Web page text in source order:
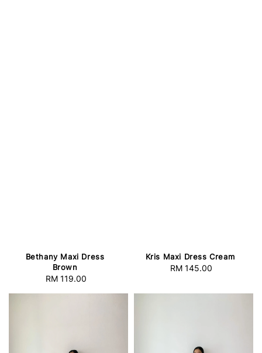
Bethany Maxi Dress
Brown
Regular
RM 119.00
Kris Maxi Dress Cream
Regular
RM 145.00